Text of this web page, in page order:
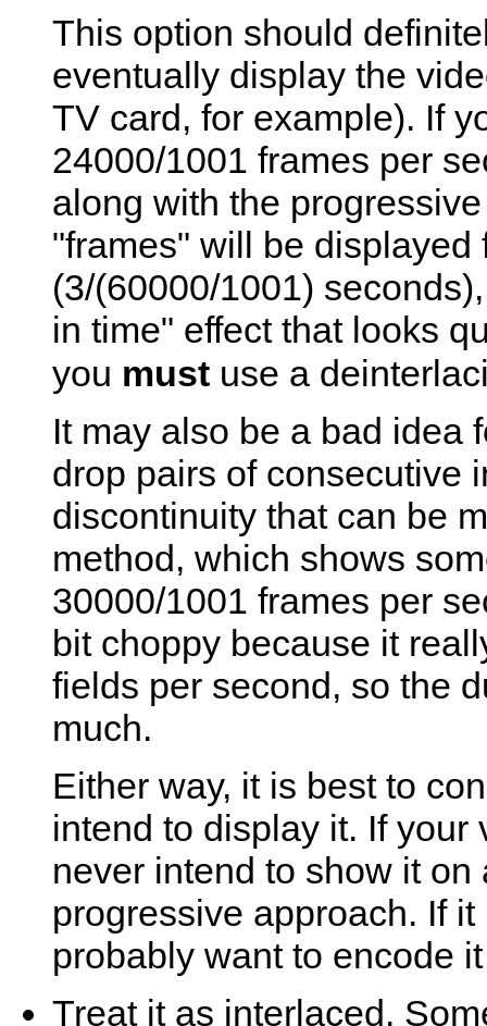
This option should
eventually display the
TV card, for example). If
24000/1001 frames per
along with the
"frames" will be
(3/(60000/1001)
in time" effect that looks
you must use a
It may also be a bad idea
drop pairs of consecutive
discontinuity that can be
method, which shows
30000/1001 frames per
bit choppy because it
fields per second, so the
much.
Either way, it is best to
intend to display it. If
never intend to show it
progressive approach. If
probably want to encode
Treat it as interlaced.